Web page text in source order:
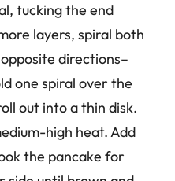
tucking the end
layers, spiral both
directions–
one spiral over the
out into a thin disk.
high heat. Add
the pancake for